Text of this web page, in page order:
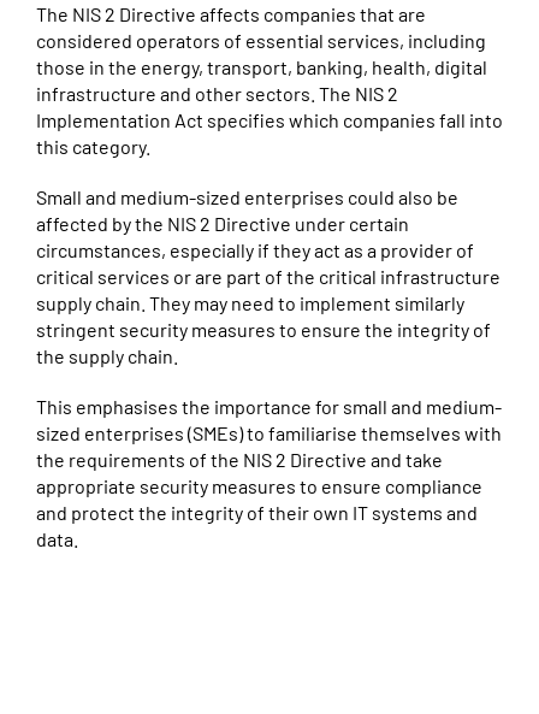
The NIS 2 Directive affects companies that are
considered operators of essential services, including
those in the energy, transport, banking, health, digital
infrastructure and other sectors. The NIS 2
Implementation Act specifies which companies fall into
this category.
Small and medium-sized enterprises could also be
affected by the NIS 2 Directive under certain
circumstances, especially if they act as a provider of
critical services or are part of the critical infrastructure
supply chain. They may need to implement similarly
stringent security measures to ensure the integrity of
the supply chain.
This emphasises the importance for small and medium-
sized enterprises (SMEs) to familiarise themselves with
the requirements of the NIS 2 Directive and take
appropriate security measures to ensure compliance
and protect the integrity of their own IT systems and
data.